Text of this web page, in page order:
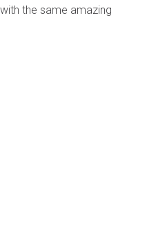
the same amazing